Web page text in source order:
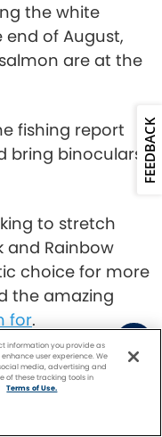
the white
of August,
are at the
fishing report
bring binoculars
to stretch
and Rainbow
choice for more
the amazing
for.
information you provide as
user experience. We
media, advertising and
of these tracking tools in
Terms of Use.
FEEDBACK